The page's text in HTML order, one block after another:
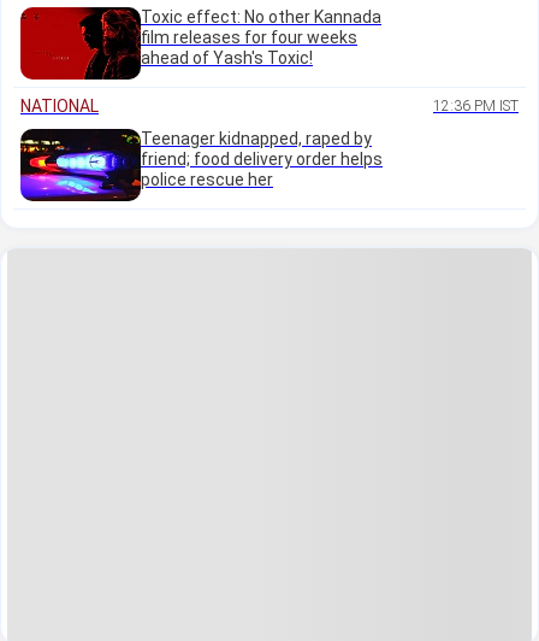
Toxic effect: No other Kannada
film releases for four weeks
ahead of Yash's Toxic!
NATIONAL 12:36 PM IST
Teenager kidnapped, raped by
friend; food delivery order helps
police rescue her